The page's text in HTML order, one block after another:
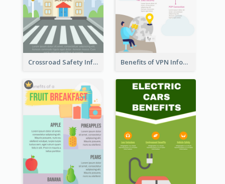
Crossroad Safety Infographic Benefits of VPN Infographic